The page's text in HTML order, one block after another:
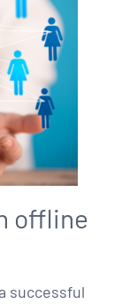
offline
successful